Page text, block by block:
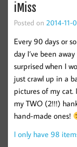
iMiss
Posted on 2014-11-
Every 90 days or
day I’ve been
surprised when I
just crawl up in a
pictures of my cat.
my TWO (2!!!)
hand-made ones!
I only have 98